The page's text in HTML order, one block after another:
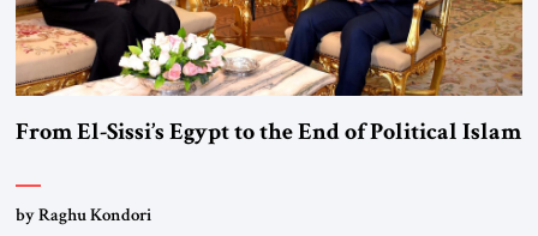
From El-Sissi’s Egypt to the End of Political Islam
by Raghu Kondori